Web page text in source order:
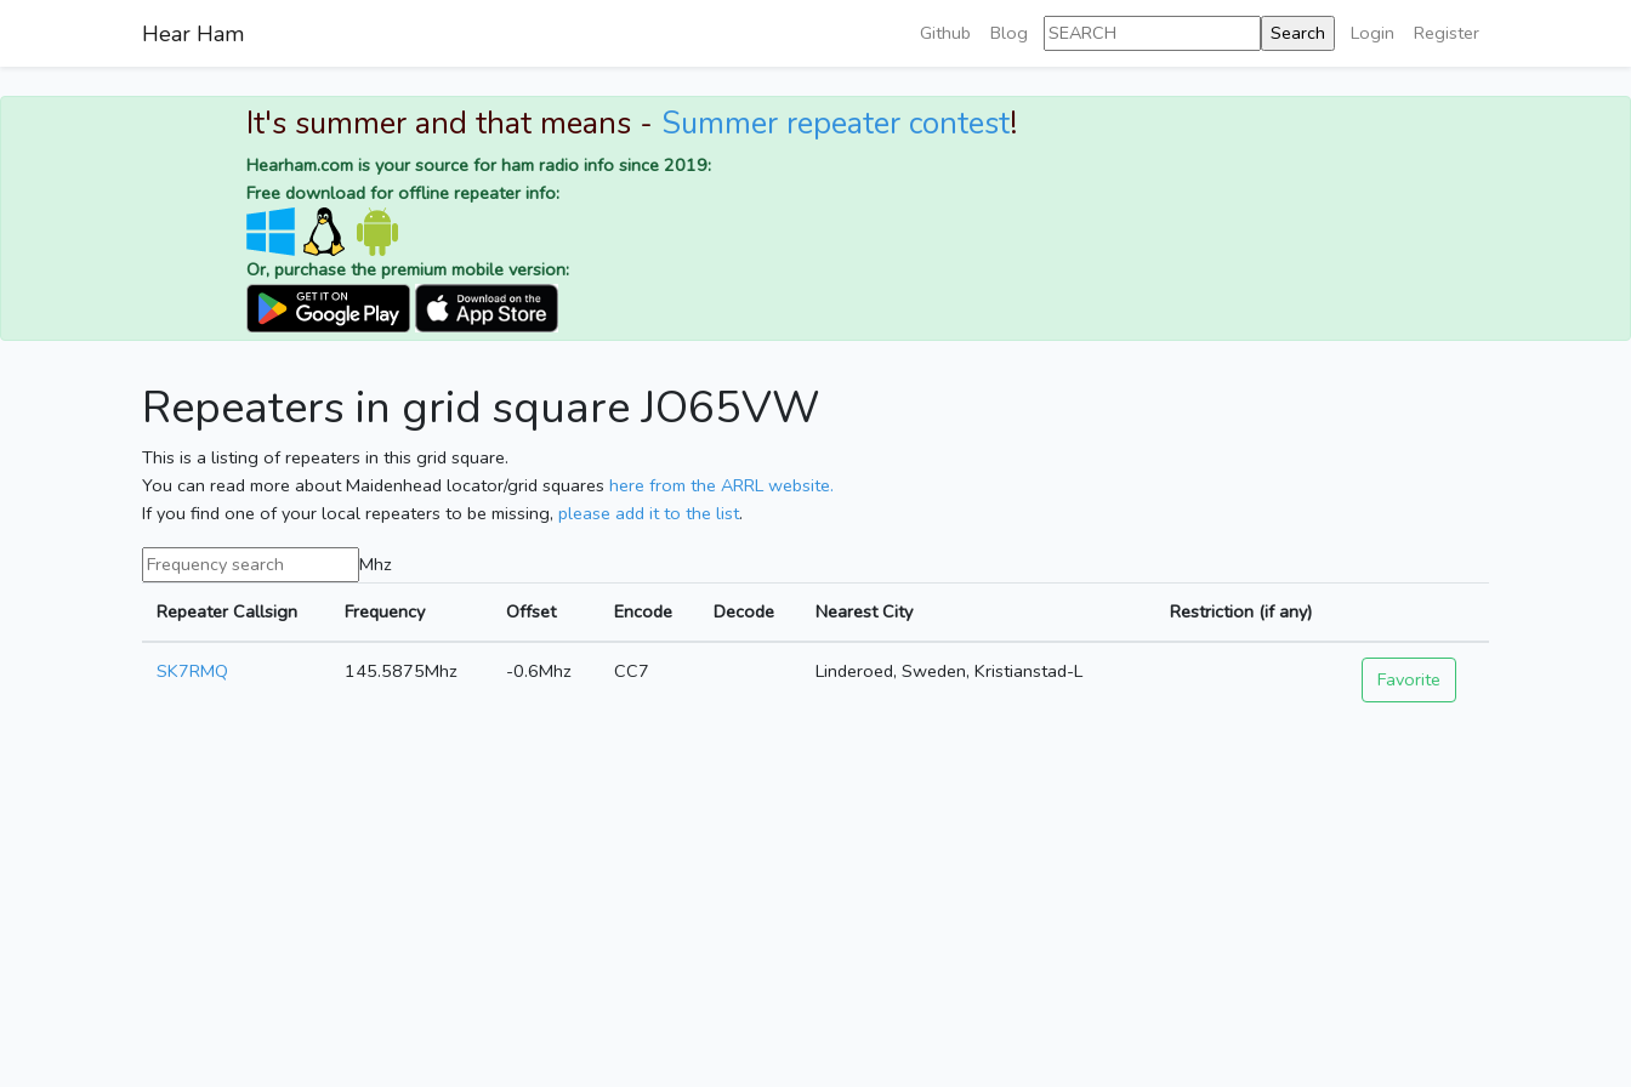
Hear Ham Github Blog Login Register
It's summer and that means - Summer repeater contest!
Hearham.com is your source for ham radio info since 2019:
Free download for offline repeater info:
Or, purchase the premium mobile version:
Repeaters in grid square JO65VW
This is a listing of repeaters in this grid square.
You can read more about Maidenhead locator/grid squares here from the ARRL website.
If you find one of your local repeaters to be missing, please add it to the list.
Mhz
Repeater Callsign
Frequency Offset Encode Decode Nearest City Restriction (if any)
SK7RMQ 145.5875Mhz -0.6Mhz CC7 Linderoed, Sweden, Kristianstad-L Favorite